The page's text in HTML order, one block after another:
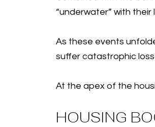
“underwater” with
As these events
suffer catastrophic
At the apex of the
HOUSING